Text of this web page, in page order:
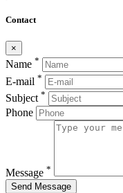
Contact
×
Name *
E-mail *
Subject *
Phone
Message *
Send Message